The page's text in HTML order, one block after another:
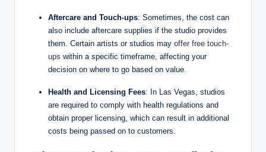
Aftercare and Touch-ups: Sometimes, the cost can
also include aftercare supplies if the studio provides
them. Certain artists or studios may offer free touch-
ups within a specific timeframe, affecting your
decision on where to go based on value.
Health and Licensing Fees: In Las Vegas, studios
are required to comply with health regulations and
obtain proper licensing, which can result in additional
costs being passed on to customers.